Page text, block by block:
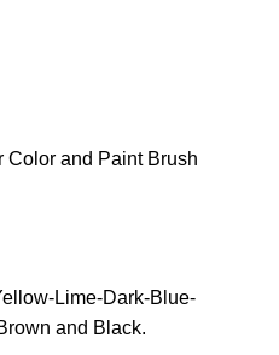
Color and Paint Brush
Lime-Dark-Blue-
and Black.